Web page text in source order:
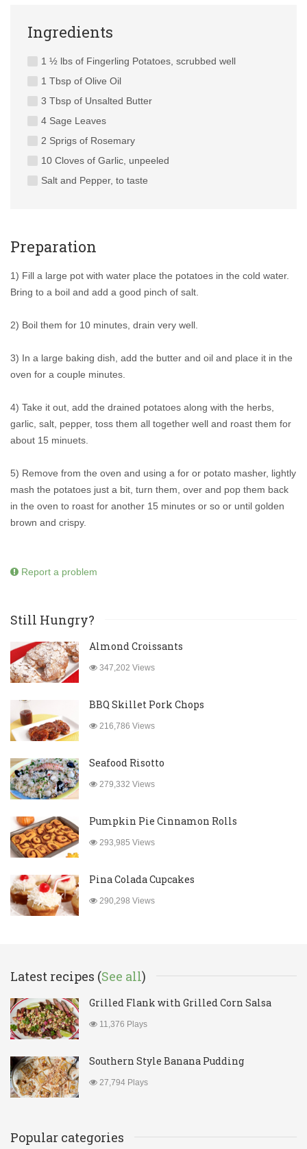
Ingredients
1 ½ lbs of Fingerling Potatoes, scrubbed well
1 Tbsp of Olive Oil
3 Tbsp of Unsalted Butter
4 Sage Leaves
2 Sprigs of Rosemary
10 Cloves of Garlic, unpeeled
Salt and Pepper, to taste
Preparation
1) Fill a large pot with water place the potatoes in the cold water.
Bring to a boil and add a good pinch of salt.
2) Boil them for 10 minutes, drain very well.
3) In a large baking dish, add the butter and oil and place it in the
oven for a couple minutes.
4) Take it out, add the drained potatoes along with the herbs,
garlic, salt, pepper, toss them all together well and roast them for
about 15 minuets.
5) Remove from the oven and using a for or potato masher, lightly
mash the potatoes just a bit, turn them, over and pop them back
in the oven to roast for another 15 minutes or so or until golden
brown and crispy.
Report a problem
Still Hungry?
Almond Croissants
347,202 Views
BBQ Skillet Pork Chops
216,786 Views
Seafood Risotto
279,332 Views
Pumpkin Pie Cinnamon Rolls
293,985 Views
Pina Colada Cupcakes
290,298 Views
Latest recipes (See all)
Grilled Flank with Grilled Corn Salsa
11,376 Plays
Southern Style Banana Pudding
27,794 Plays
Popular categories